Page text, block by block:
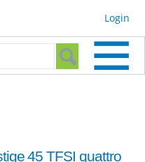
Login
form
45 TFSI quattro